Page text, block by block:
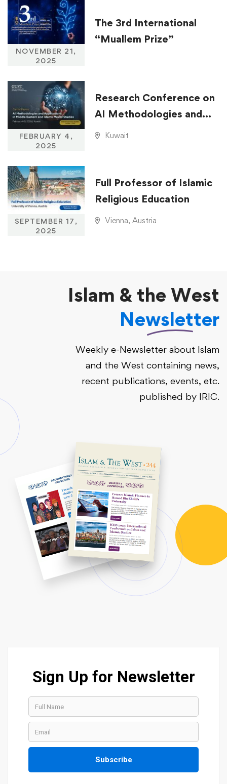
NOVEMBER 21,
2025
The 3rd International
“Muallem Prize”
FEBRUARY 4,
2025
Research Conference on
AI Methodologies and
Applications in Middle
Kuwait
SEPTEMBER 17,
2025
Full Professor of Islamic
Religious Education
Vienna, Austria
Islam & the West
Newsletter
Weekly e-Newsletter about Islam
and the West containing news,
recent publications, events, etc.
published by IRIC.